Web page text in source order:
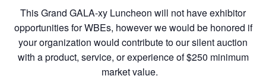
This Grand GALA-xy Luncheon will not have exhibitor
opportunities for WBEs, however we would be honored if
your organization would contribute to our silent auction
with a product, service, or experience of $250 minimum
market value.